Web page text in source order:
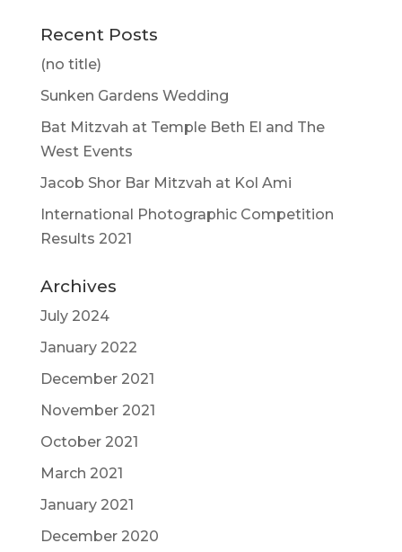
Recent Posts
(no title)
Sunken Gardens Wedding
Bat Mitzvah at Temple Beth El and The
West Events
Jacob Shor Bar Mitzvah at Kol Ami
International Photographic Competition
Results 2021
Archives
July 2024
January 2022
December 2021
November 2021
October 2021
March 2021
January 2021
December 2020